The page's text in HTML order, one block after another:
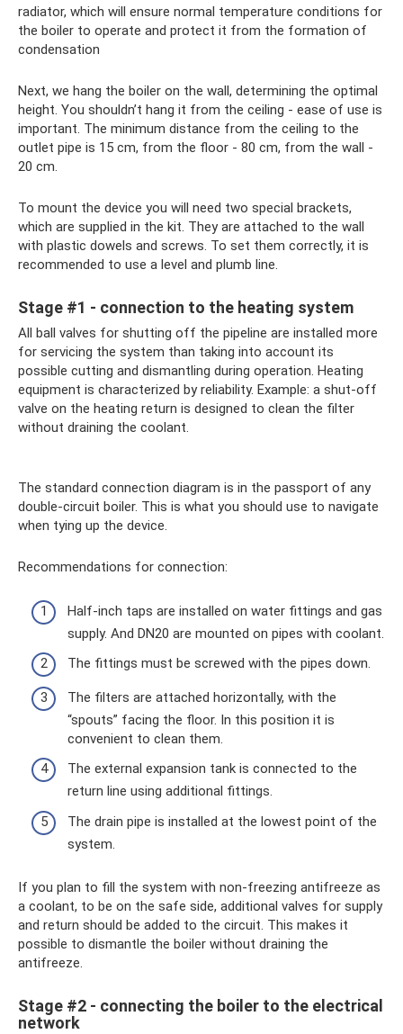
radiator, which will ensure normal temperature conditions for
the boiler to operate and protect it from the formation of
condensation
Next, we hang the boiler on the wall, determining the optimal
height. You shouldn’t hang it from the ceiling - ease of use is
important. The minimum distance from the ceiling to the
outlet pipe is 15 cm, from the floor - 80 cm, from the wall -
20 cm.
To mount the device you will need two special brackets,
which are supplied in the kit. They are attached to the wall
with plastic dowels and screws. To set them correctly, it is
recommended to use a level and plumb line.
Stage #1 - connection to the heating system
All ball valves for shutting off the pipeline are installed more
for servicing the system than taking into account its
possible cutting and dismantling during operation. Heating
equipment is characterized by reliability. Example: a shut-off
valve on the heating return is designed to clean the filter
without draining the coolant.
The standard connection diagram is in the passport of any
double-circuit boiler. This is what you should use to navigate
when tying up the device.
Recommendations for connection:
Half-inch taps are installed on water fittings and gas
supply. And DN20 are mounted on pipes with coolant.
The fittings must be screwed with the pipes down.
The filters are attached horizontally, with the
“spouts” facing the floor. In this position it is
convenient to clean them.
The external expansion tank is connected to the
return line using additional fittings.
The drain pipe is installed at the lowest point of the
system.
If you plan to fill the system with non-freezing antifreeze as
a coolant, to be on the safe side, additional valves for supply
and return should be added to the circuit. This makes it
possible to dismantle the boiler without draining the
antifreeze.
Stage #2 - connecting the boiler to the electrical
network